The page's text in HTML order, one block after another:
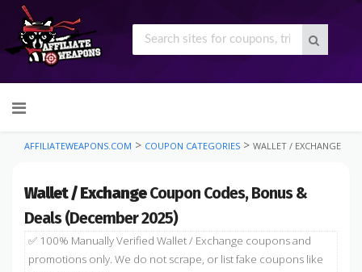
to
AFFILIATEWEAPONS.COM > COUPON CATEGORIES > WALLET / EXCHANGE
Wallet / ExchangeCoupon Codes, Bonus &
Deals (December 2025)
✅ 100% Manually Verified Wallet / Exchange coupons and
promotions only. We do not scrape, or list fake coupons like